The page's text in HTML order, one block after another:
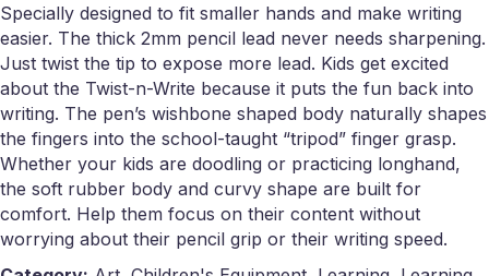
Specially designed to fit smaller hands and make writing
easier. The thick 2mm pencil lead never needs sharpening.
Just twist the tip to expose more lead. Kids get excited
about the Twist-n-Write because it puts the fun back into
writing. The pen’s wishbone shaped body naturally shapes
the fingers into the school-taught “tripod” finger grasp.
Whether your kids are doodling or practicing longhand,
the soft rubber body and curvy shape are built for
comfort. Help them focus on their content without
worrying about their pencil grip or their writing speed.